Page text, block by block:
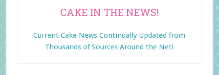
CAKE IN THE NEWS!
Current Cake News Continually Updated from
Thousands of Sources Around the Net!